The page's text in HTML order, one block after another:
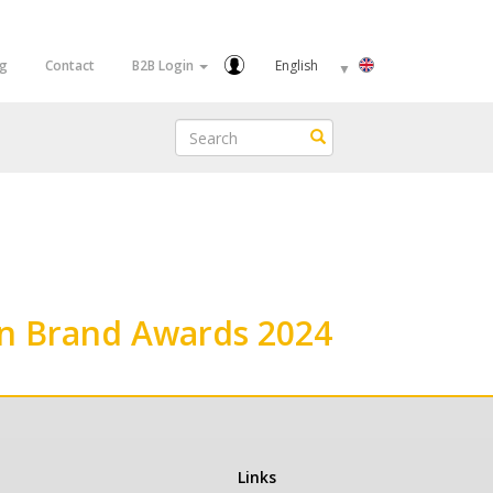
Contact B2B Login
Select
language
Search Search
Brand Awards 2024
Links